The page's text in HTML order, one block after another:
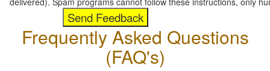
Frequently Asked Questions
(FAQ's)